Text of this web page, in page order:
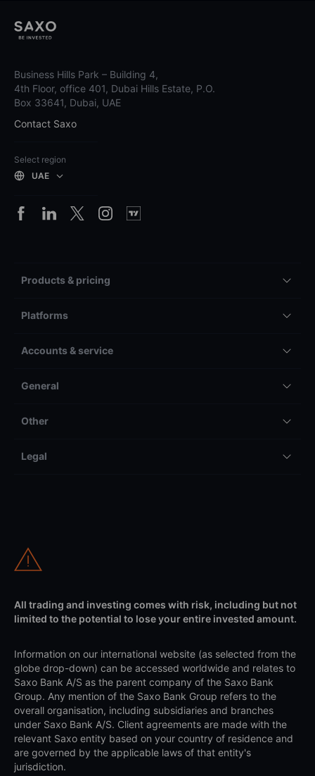
Business Hills Park – Building 4,
4th Floor, office 401, Dubai Hills Estate, P.O.
Box 33641, Dubai, UAE
Contact Saxo
Select region
UAE
Products & pricing
Platforms
Accounts & service
General
Other
Legal
All trading and investing comes with risk, including but not
limited to the potential to lose your entire invested amount.
Information on our international website (as selected from the
globe drop-down) can be accessed worldwide and relates to
Saxo Bank A/S as the parent company of the Saxo Bank
Group. Any mention of the Saxo Bank Group refers to the
overall organisation, including subsidiaries and branches
under Saxo Bank A/S. Client agreements are made with the
relevant Saxo entity based on your country of residence and
are governed by the applicable laws of that entity's
jurisdiction.